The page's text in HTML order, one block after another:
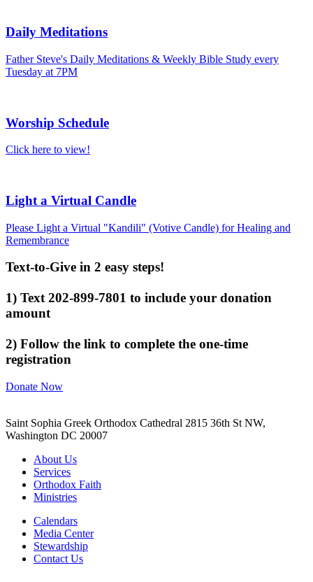
Daily Meditations
Father Steve's Daily Meditations & Weekly Bible Study every
Tuesday at 7PM
Worship Schedule
Click here to view!
Light a Virtual Candle
Please Light a Virtual "Kandili" (Votive Candle) for Healing and
Remembrance
Text-to-Give in 2 easy steps!
1) Text 202-899-7801 to include your donation
amount
2) Follow the link to complete the one-time
registration
Donate Now
Saint Sophia Greek Orthodox Cathedral 2815 36th St NW,
Washington DC 20007
About Us
Services
Orthodox Faith
Ministries
Calendars
Media Center
Stewardship
Contact Us